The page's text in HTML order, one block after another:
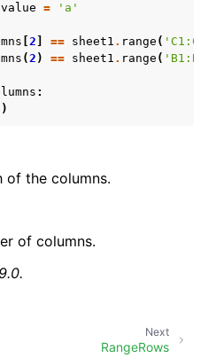
value = 'a'
2 == sheet1 . range (
(2 ) == sheet1 . range (
:
)
the columns.
of columns.
Next
RangeRows